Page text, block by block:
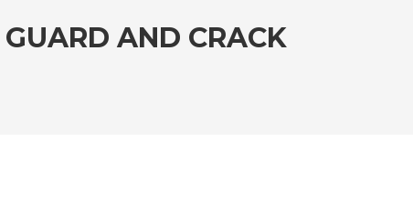
AND CRACK